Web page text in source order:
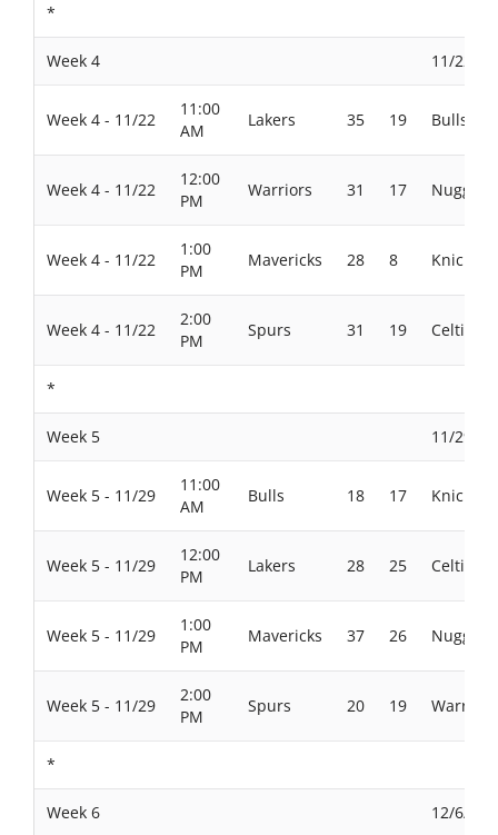
*
Week 4 11/22/
Week 4 - 11/22
11:00
AM
Lakers 35 19 Bulls
Week 4 - 11/22
12:00
PM
Warriors 31 17 Nuggets
Week 4 - 11/22
1:00
PM
Mavericks 28 8 Knicks
Week 4 - 11/22
2:00
PM
Spurs 31 19 Celtics
*
Week 5 11/29/
Week 5 - 11/29
11:00
AM
Bulls 18 17 Knicks
Week 5 - 11/29
12:00
PM
Lakers 28 25 Celtics
Week 5 - 11/29
1:00
PM
Mavericks 37 26 Nuggets
Week 5 - 11/29
2:00
PM
Spurs 20 19 Warriors
*
Week 6 12/6/